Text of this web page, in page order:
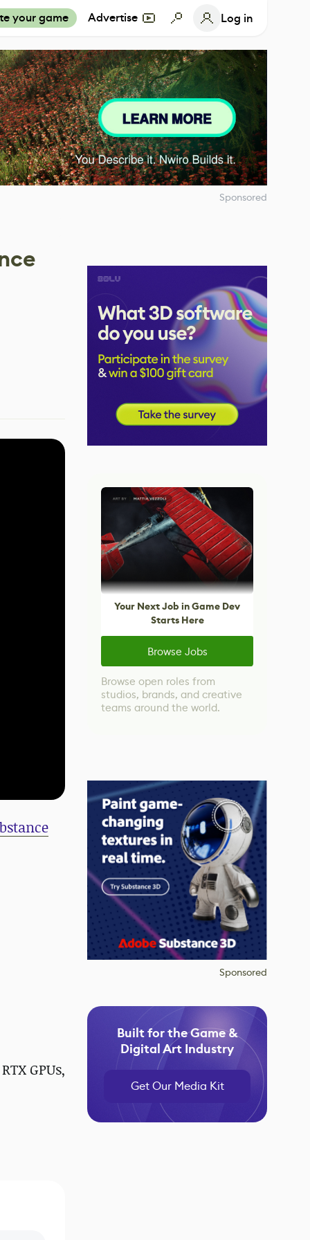
your game Advertise Log in
Sponsored
GPUs,
Your Next Job in Game Dev
Starts Here
Browse Jobs
Browse open roles from
studios, brands, and creative
teams around the world.
Sponsored
Built for the Game &
Digital Art Industry
Get Our Media Kit